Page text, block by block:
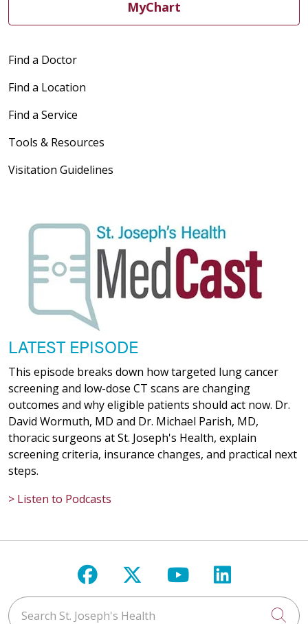
MyChart
Find a Doctor
Find a Location
Find a Service
Tools & Resources
Visitation Guidelines
LATEST EPISODE
This episode breaks down how targeted lung cancer
screening and low-dose CT scans are changing
outcomes and why eligible patients should act now. Dr.
David Wormuth, MD and Dr. Michael Parish, MD,
thoracic surgeons at St. Joseph's Health, explain
screening criteria, insurance changes, and practical next
steps.
> Listen to Podcasts
Follow us on Facebook
Follow us on X
Follow us on
Follow us
Search St. Joseph's Health